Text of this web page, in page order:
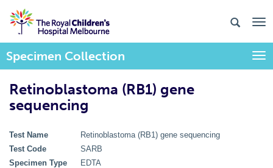
Specimen Collection
Retinoblastoma (RB1) gene
sequencing
Test Name
Retinoblastoma (RB1) gene sequencing
Test Code
SARB
Specimen Type
EDTA